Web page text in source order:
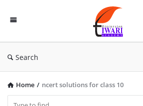
Discussion
Forum
Search
Home / ncert solutions for class 10